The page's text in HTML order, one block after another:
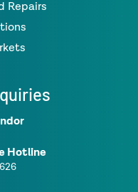
Repairs
Hotline